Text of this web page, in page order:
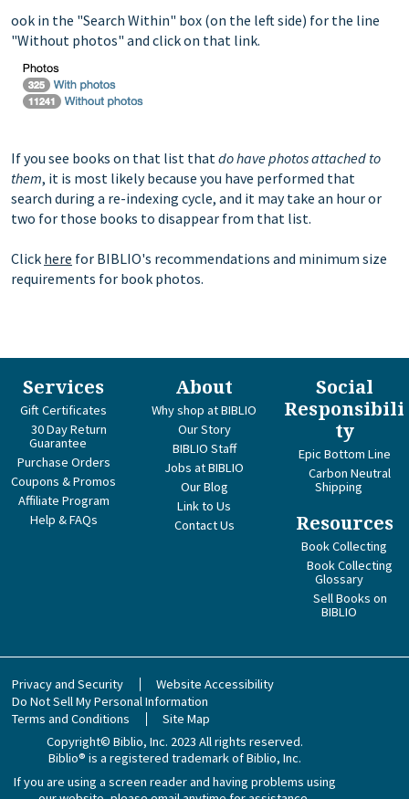
ook in the "Search Within" box (on the left side) for the line
"Without photos" and click on that link.
If you see books on that list thatdo have photos attached to
them, it is most likely because you have performed that
search during a re-indexing cycle, and it may take an hour or
two for those books to disappear from that list.
Click here for BIBLIO's recommendations and minimum size
requirements for book photos.
Services
Gift Certificates
30 Day Return
Guarantee
Purchase Orders
Coupons & Promos
Affiliate Program
Help & FAQs
About
Why shop at BIBLIO
Our Story
BIBLIO Staff
Jobs at BIBLIO
Our Blog
Link to Us
Contact Us
Social
Responsibili
ty
Epic Bottom Line
Carbon Neutral
Shipping
Resources
Book Collecting
Book Collecting
Glossary
Sell Books on
BIBLIO
Privacy and Security
Website Accessibility
Do Not Sell My Personal Information
Terms and Conditions
Site Map
Copyright© Biblio, Inc. 2023 All rights reserved.
Biblio® is a registered trademark of Biblio, Inc.
If you are using a screen reader and having problems using